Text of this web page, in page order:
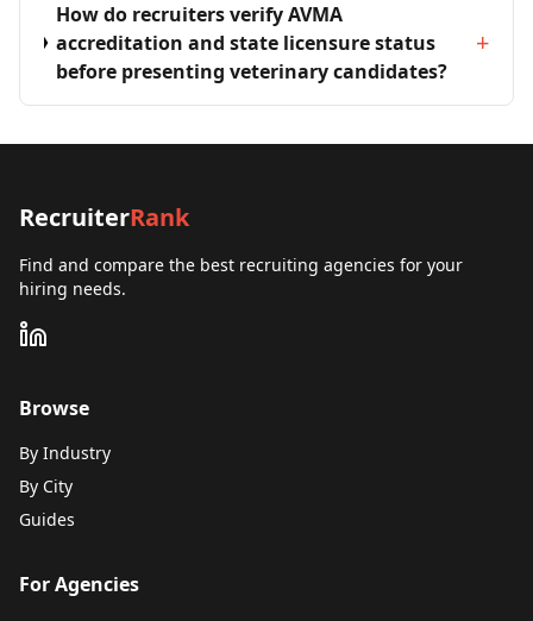
How do recruiters verify AVMA
accreditation and state licensure status
before presenting veterinary candidates?
+
RecruiterRank
Find and compare the best recruiting agencies for your
hiring needs.
Browse
By Industry
By City
Guides
For Agencies